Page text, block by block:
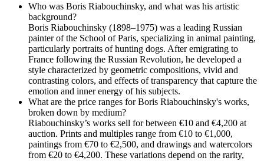
Who was Boris Riabouchinsky, and what was his artistic
background?
Boris Riabouchinsky (1898–1975) was a leading Russian
painter of the School of Paris, specializing in animal painting,
particularly portraits of hunting dogs. After emigrating to
France following the Russian Revolution, he developed a
style characterized by geometric compositions, vivid and
contrasting colors, and effects of transparency that capture the
emotion and inner energy of his subjects.
What are the price ranges for Boris Riabouchinsky's works,
broken down by medium?
Riabouchinsky’s works sell for between €10 and €4,200 at
auction. Prints and multiples range from €10 to €1,000,
paintings from €70 to €2,500, and drawings and watercolors
from €20 to €4,200. These variations depend on the rarity,